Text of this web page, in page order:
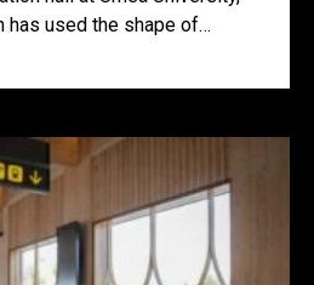
has used the shape of